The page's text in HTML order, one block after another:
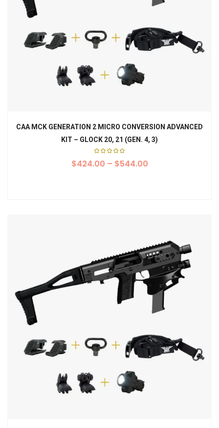
CAA MCK GENERATION 2 MICRO CONVERSION ADVANCED
KIT – GLOCK 20, 21 (GEN. 4, 3)
5.00
out of
$424.00 – $544.00